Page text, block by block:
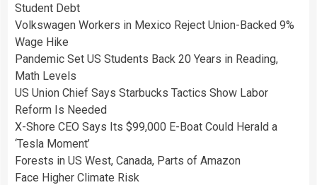
Student Debt
Volkswagen Workers in Mexico Reject Union-Backed 9%
Wage Hike
Pandemic Set US Students Back 20 Years in Reading,
Math Levels
US Union Chief Says Starbucks Tactics Show Labor
Reform Is Needed
X-Shore CEO Says Its $99,000 E-Boat Could Herald a
‘Tesla Moment’
Forests in US West, Canada, Parts of Amazon
Face Higher Climate Risk